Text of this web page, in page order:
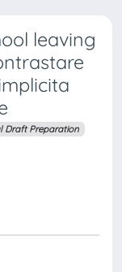
leaving
Draft Preparation